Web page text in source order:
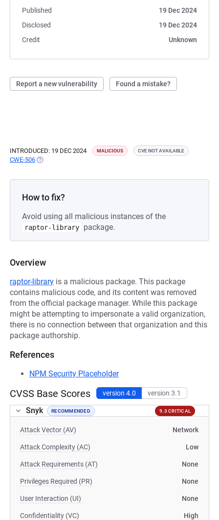
Published
19 Dec 2024
Disclosed
19 Dec 2024
Credit
Unknown
Report a new vulnerability Found a mistake?
INTRODUCED: 19 DEC 2024 MALICIOUS CVE NOT AVAILABLE
CWE-506 (OPENS IN A NEW TAB)
How to fix?
Avoid using all malicious instances of the
raptor-library package.
Overview
raptor-library is a malicious package. This package
contains malicious code, and its content was removed
from the official package manager. While this package
might be attempting to impersonate a valid organization,
there is no connection between that organization and this
package authorship.
References
NPM Security Placeholder
CVSS Base Scores version 4.0 version 3.1
Snyk RECOMMENDED 9.3 CRITICAL
Attack Vector (AV) Network
Attack Complexity (AC) Low
Attack Requirements (AT) None
Privileges Required (PR) None
User Interaction (UI) None
Confidentiality (VC) High